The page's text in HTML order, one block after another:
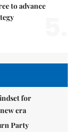
to advance
for
era
Party